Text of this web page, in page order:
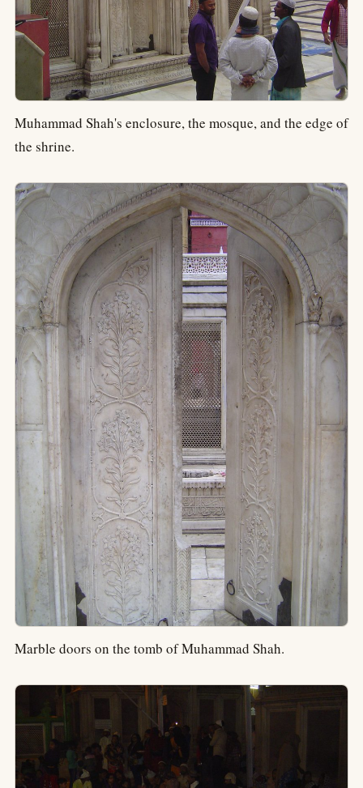
Muhammad Shah's enclosure, the mosque, and the edge of
the shrine.
Marble doors on the tomb of Muhammad Shah.